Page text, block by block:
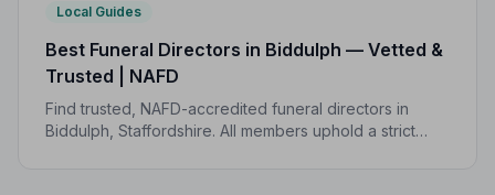
Local Guides
Best Funeral Directors in Biddulph — Vetted &
Trusted | NAFD
Find trusted, NAFD-accredited funeral directors in
Biddulph, Staffordshire. All members uphold a strict